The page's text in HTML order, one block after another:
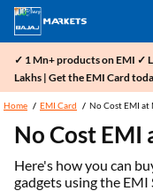
✓ 1 Mn+ products on EMI ✓
Lakhs | Get the EMI Card
Home EMI Card No Cost EMI at
No Cost EMI
Here's how you can
gadgets using the EMI